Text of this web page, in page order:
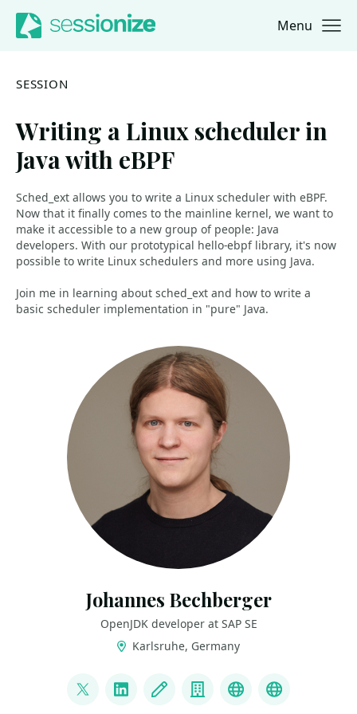
Jump to navigation
Jump to content Menu
SESSION
Writing a Linux scheduler in
Java with eBPF
Sched_ext allows you to write a Linux scheduler with eBPF.
Now that it finally comes to the mainline kernel, we want to
make it accessible to a new group of people: Java
developers. With our prototypical hello-ebpf library, it's now
possible to write Linux schedulers and more using Java.
Join me in learning about sched_ext and how to write a
basic scheduler implementation in "pure" Java.
Johannes Bechberger
OpenJDK developer at SAP SE
Karlsruhe, Germany
@parttimen3rd
LinkedInBlog Company
GitHubMastodon